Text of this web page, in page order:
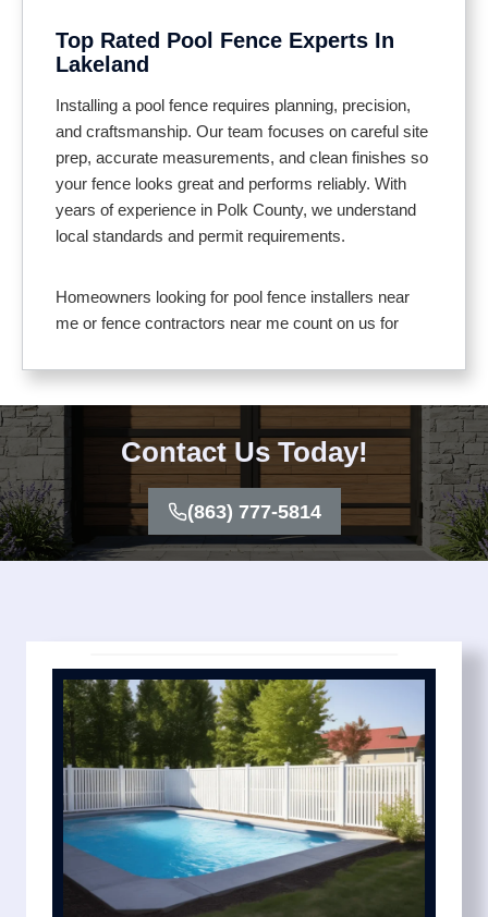
Helps keep debris and wildlife out of the pool
area
Meets local pool safety codes for full compliance
Top Rated Pool Fence Experts In
Lakeland
Installing a pool fence requires planning, precision,
and craftsmanship. Our team focuses on careful site
prep, accurate measurements, and clean finishes so
your fence looks great and performs reliably. With
years of experience in Polk County, we understand
local standards and permit requirements.
Homeowners looking for pool fence installers near
me or fence contractors near me count on us for
use materials suited to Florida’s climate, including
aluminum, vinyl, and composite that resist corrosion
and fading. Gates feature self closing hinges and
secure latches for added safety.
We keep the process simple with transparent pricing
and dependable timelines. You’ll know exactly what
your pool fence installation cost includes before work
Contact Us Today!
(863) 777-5814